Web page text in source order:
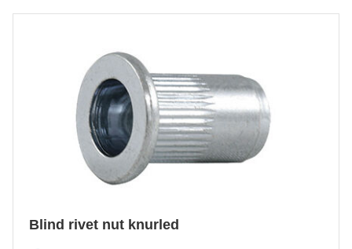
Blind rivet nut knurled